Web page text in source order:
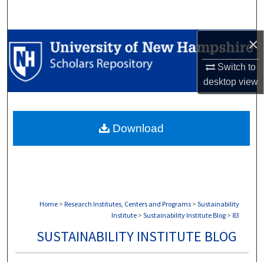
×
Switch to
desktopview
Browse Collections
My Account
Digital Commons Network™
Home > Research Institutes, Centers and Programs > Sustainability
Institute > Sustainability Institute Blog > 83
SUSTAINABILITY INSTITUTE BLOG
Download